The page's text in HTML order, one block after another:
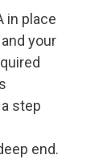
in place
your
step
end.